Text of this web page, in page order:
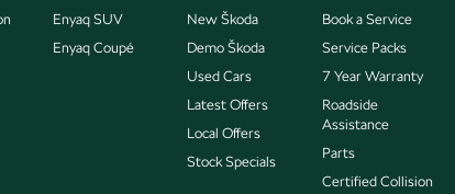
to all enquiries promptly and professionally and look
this vehicle or other similar vehicles we have in
Warning
- Active Assist
Enyaq SUV
Enyaq Coupé
New Škoda
Demo Škoda
Used Cars
Latest Offers
Local Offers
Stock Specials
Book a Service
Service Packs
7 Year Warranty
Roadside
Assistance
Parts
Certified Collision